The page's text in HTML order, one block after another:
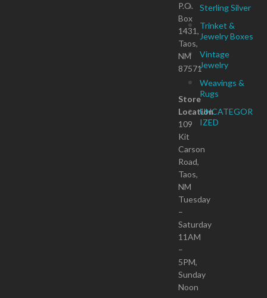
Sterling Silver
Trinket &
Jewelry Boxes
Vintage
Jewelry
Weavings &
Rugs
UNCATEGOR
IZED
P.O.
Box
1431,
Taos,
NM
87571
Store
Location
109
Kit
Carson
Road,
Taos,
NM
Tuesday
–
Saturday
11AM
–
5PM,
Sunday
Noon